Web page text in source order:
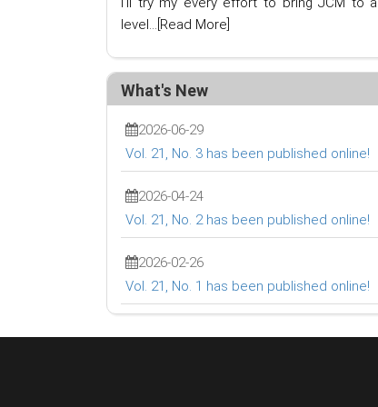
level... [Read More]
What's New
2026-06-29
Vol. 21, No. 3 has been published online!
2026-04-24
Vol. 21, No. 2 has been published online!
2026-02-26
Vol. 21, No. 1 has been published online!